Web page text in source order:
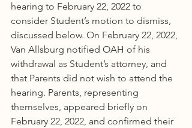
hearing to February 22, 2022 to
consider Student’s motion to dismiss,
discussed below. On February 22, 2022,
Van Allsburg notified OAH of his
withdrawal as Student’s attorney, and
that Parents did not wish to attend the
hearing. Parents, representing
themselves, appeared briefly on
February 22, 2022, and confirmed their